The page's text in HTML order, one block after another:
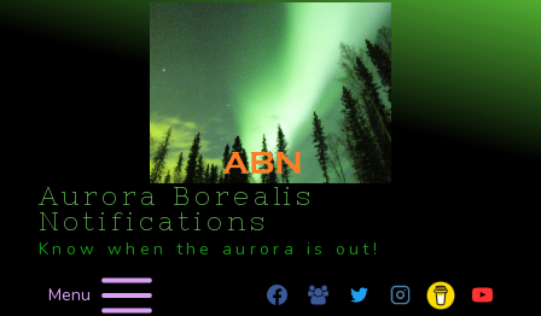
Aurora Borealis
Notifications
Know when the aurora is out!
Menu